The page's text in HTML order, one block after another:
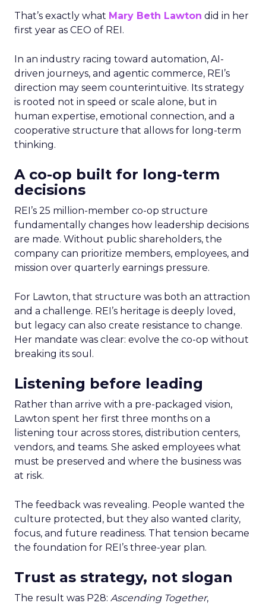
That’s exactly what Mary Beth Lawton did in her
first year as CEO of REI.
In an industry racing toward automation, AI-
driven journeys, and agentic commerce, REI’s
direction may seem counterintuitive. Its strategy
is rooted not in speed or scale alone, but in
human expertise, emotional connection, and a
cooperative structure that allows for long-term
thinking.
A co-op built for long-term
decisions
REI’s 25 million-member co-op structure
fundamentally changes how leadership decisions
are made. Without public shareholders, the
company can prioritize members, employees, and
mission over quarterly earnings pressure.
For Lawton, that structure was both an attraction
and a challenge. REI’s heritage is deeply loved,
but legacy can also create resistance to change.
Her mandate was clear: evolve the co-op without
breaking its soul.
Listening before leading
Rather than arrive with a pre-packaged vision,
Lawton spent her first three months on a
listening tour across stores, distribution centers,
vendors, and teams. She asked employees what
must be preserved and where the business was
at risk.
The feedback was revealing. People wanted the
culture protected, but they also wanted clarity,
focus, and future readiness. That tension became
the foundation for REI’s three-year plan.
Trust as strategy, not slogan
The result was P28: Ascending Together,